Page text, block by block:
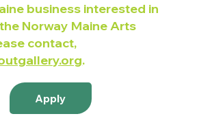
business interested in
Norway Maine Arts
contact,
.
Apply